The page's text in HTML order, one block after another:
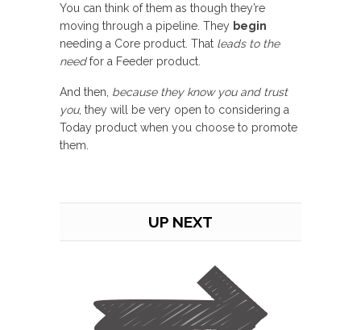
You can think of them as though they’re
moving through a pipeline. They begin
needing a Core product. That leads to the
needfor a Feeder product.
And then, because they know you and trust
you, they will be very open to considering a
Today product when you choose to promote
them.
UP NEXT